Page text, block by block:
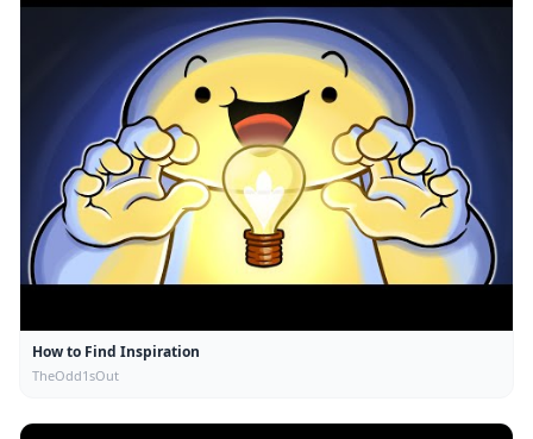
How to Find Inspiration
TheOdd1sOut